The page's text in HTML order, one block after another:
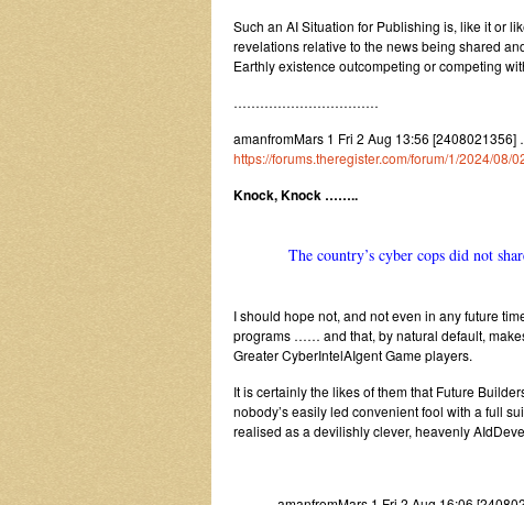
Such an AI Situation for Publishing is, like it or
revelations relative to the news being shared
Earthly existence outcompeting or competing
……………………………
amanfromMars 1 Fri 2 Aug 13:56
https://forums.theregister.com/forum/1/2024/08/
Knock, Knock ……..
The country’s cyber cops did not
I should hope not, and not even in any future
programs …… and that, by natural default,
Greater CyberIntelAIgent Game players.
It is certainly the likes of them that Future
nobody’s easily led convenient fool with a full
realised as a devilishly clever, heavenly